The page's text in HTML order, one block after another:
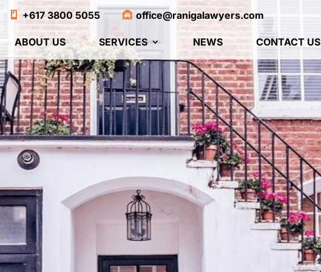
+617 3800 5055 office@ranigalawyers.com
ABOUT US SERVICES NEWS CONTACT US